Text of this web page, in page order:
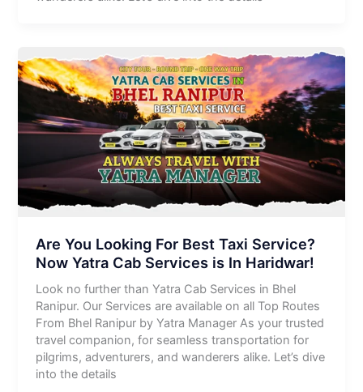
Are You Looking For Best Taxi Service?
Now Yatra Cab Services is In Haridwar!
Look no further than Yatra Cab Services in Bhel
Ranipur. Our Services are available on all Top Routes
From Bhel Ranipur by Yatra Manager As your trusted
travel companion, for seamless transportation for
pilgrims, adventurers, and wanderers alike. Let’s dive
into the details